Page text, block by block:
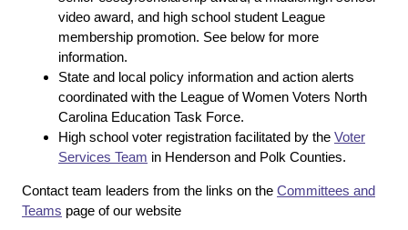
video award, and high school student League
membership promotion. See below for more
information.
State and local policy information and action alerts
coordinated with the League of Women Voters North
Carolina Education Task Force.
High school voter registration facilitated by the Voter
Services Team in Henderson and Polk Counties.
Contact team leaders from the links on the Committees and
Teams page of our website